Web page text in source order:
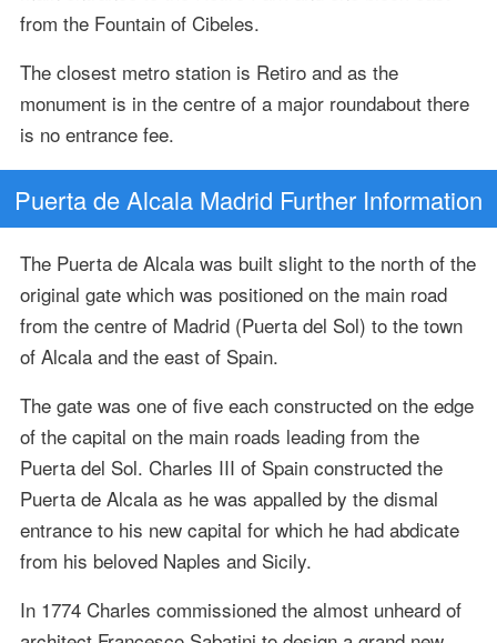
from the Fountain of Cibeles.
The closest metro station is Retiro and as the
monument is in the centre of a major roundabout there
is no entrance fee.
Puerta de Alcala Madrid Further Information
The Puerta de Alcala was built slight to the north of the
original gate which was positioned on the main road
from the centre of Madrid (Puerta del Sol) to the town
of Alcala and the east of Spain.
The gate was one of five each constructed on the edge
of the capital on the main roads leading from the
Puerta del Sol. Charles III of Spain constructed the
Puerta de Alcala as he was appalled by the dismal
entrance to his new capital for which he had abdicate
from his beloved Naples and Sicily.
In 1774 Charles commissioned the almost unheard of